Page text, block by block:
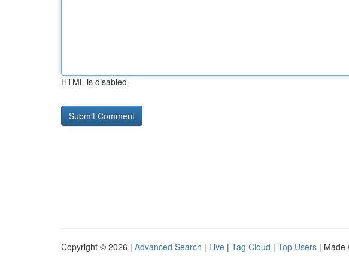
HTML is disabled
Copyright © 2026 | Advanced Search | Live | Tag Cloud | Top Users | Made